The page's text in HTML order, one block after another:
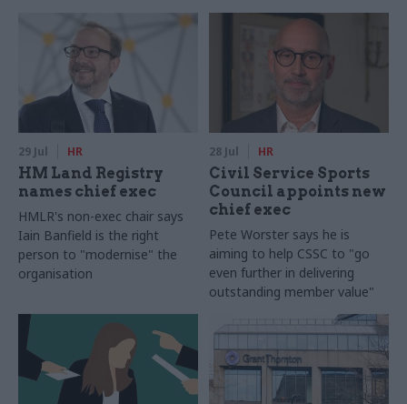
29 Jul HR
HM Land Registry
names chief exec
HMLR's non-exec chair says
Iain Banfield is the right
person to "modernise" the
organisation
28 Jul HR
Civil Service Sports
Council appoints new
chief exec
Pete Worster says he is
aiming to help CSSC to "go
even further in delivering
outstanding member value"